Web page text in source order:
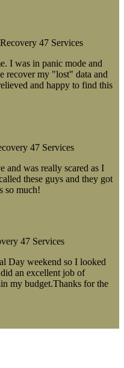
I was in panic mode and
recover my "lost" data and
and happy to find this
and was really scared as I
these guys and they got
so much!
Day weekend so I looked
an excellent job of
my budget.Thanks for the